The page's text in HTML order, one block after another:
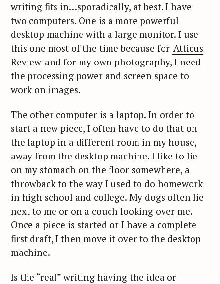
writing fits in…sporadically, at best. I have
two computers. One is a more powerful
desktop machine with a large monitor. I use
this one most of the time because for Atticus
Review and for my own photography, I need
the processing power and screen space to
work on images.
The other computer is a laptop. In order to
start a new piece, I often have to do that on
the laptop in a different room in my house,
away from the desktop machine. I like to lie
on my stomach on the floor somewhere, a
throwback to the way I used to do homework
in high school and college. My dogs often lie
next to me or on a couch looking over me.
Once a piece is started or I have a complete
first draft, I then move it over to the desktop
machine.
Is the “real” writing having the idea or